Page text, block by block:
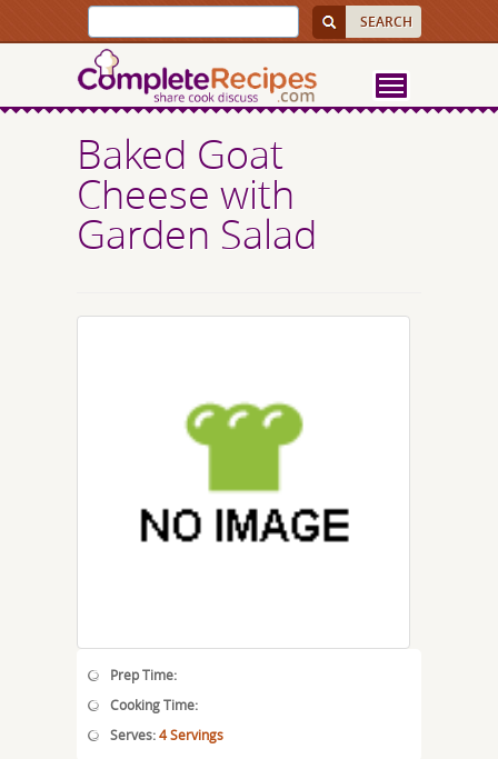
Baked Goat
Cheese with
Garden Salad
Prep Time:
Cooking Time:
Serves:4 Servings